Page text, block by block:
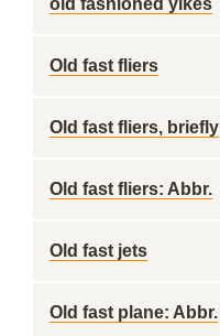
old fashioned yikes
Old fast fliers
Old fast fliers, briefly
Old fast fliers: Abbr.
Old fast jets
Old fast plane: Abbr.